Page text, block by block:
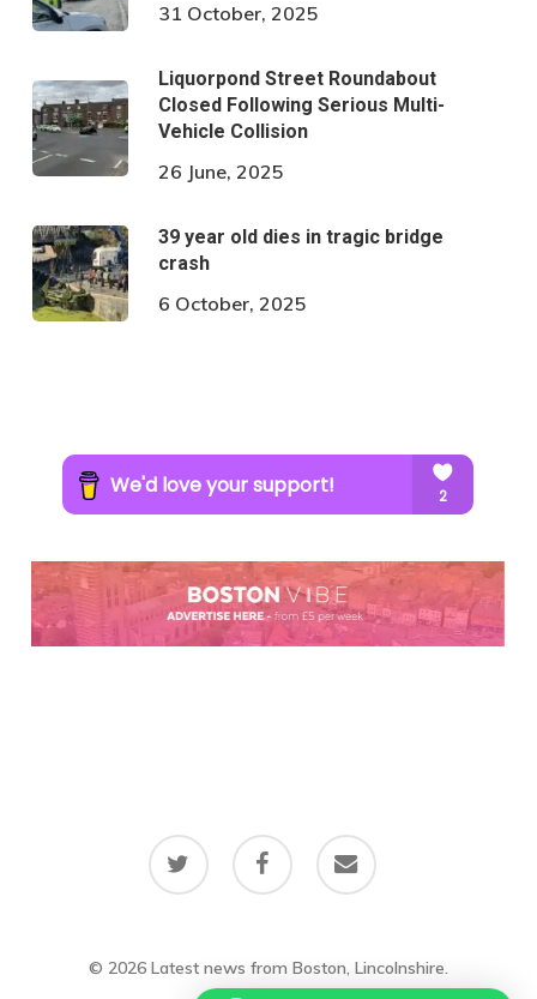
31 October, 2025
Liquorpond Street Roundabout
Closed Following Serious Multi-
Vehicle Collision
26 June, 2025
39 year old dies in tragic bridge
crash
6 October, 2025
twitter facebook email
© 2026 Latest news from Boston, Lincolnshire.